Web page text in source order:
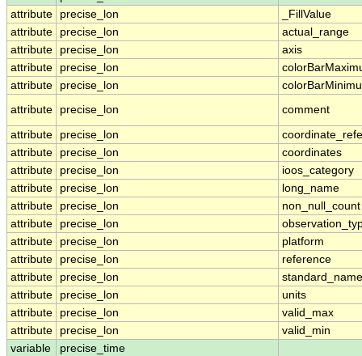
attribute
precise_lon
_FillValue
attribute
precise_lon
actual_range
attribute
precise_lon
axis
attribute
precise_lon
attribute
precise_lon
attribute
precise_lon comment
attribute precise_lon
attribute
precise_lon
coordinates
attribute
precise_lon
ioos_category
attribute
precise_lon
long_name
attribute
precise_lon
non_null_count
attribute
precise_lon
attribute
precise_lon
platform
attribute
precise_lon
reference
attribute
precise_lon
standard_name
attribute
precise_lon
units
attribute
precise_lon
valid_max
attribute
precise_lon
valid_min
variable
precise_time